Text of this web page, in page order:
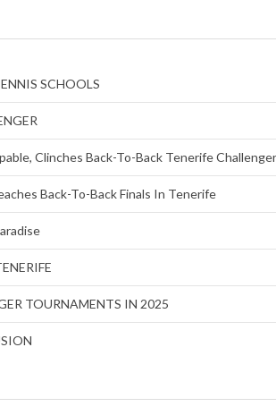
SCHOOLS
Clinches Back-To-Back Tenerife
Back-To-Back Finals In Tenerife
TOURNAMENTS IN 2025